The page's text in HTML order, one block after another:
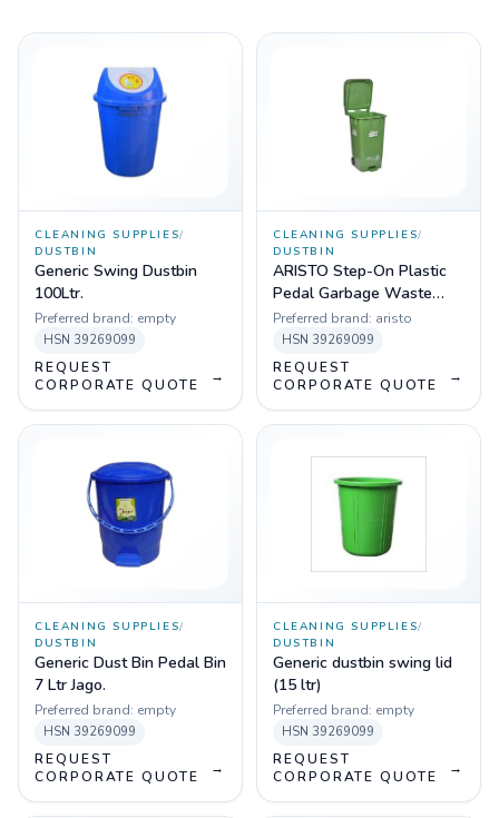
CLEANING SUPPLIES/
DUSTBIN
Generic Swing Dustbin
100Ltr.
Preferred brand: empty
HSN 39269099
REQUEST
CORPORATE QUOTE
→
CLEANING SUPPLIES/
DUSTBIN
ARISTO Step-On Plastic
Pedal Garbage Waste
Dustbin 65 LTR with
Wheel
Preferred brand: aristo
HSN 39269099
REQUEST
CORPORATE QUOTE
→
CLEANING SUPPLIES/
DUSTBIN
Generic Dust Bin Pedal Bin
7 Ltr Jago.
Preferred brand: empty
HSN 39269099
REQUEST
CORPORATE QUOTE
→
CLEANING SUPPLIES/
DUSTBIN
Generic dustbin swing lid
(15 ltr)
Preferred brand: empty
HSN 39269099
REQUEST
CORPORATE QUOTE
→